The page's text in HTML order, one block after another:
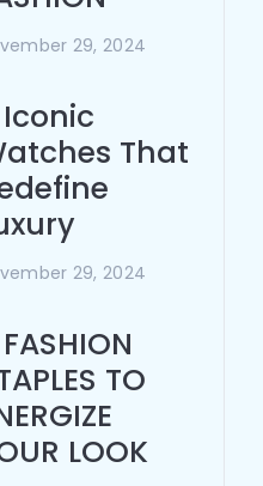
29, 2024
That
29, 2024
TO
LOOK